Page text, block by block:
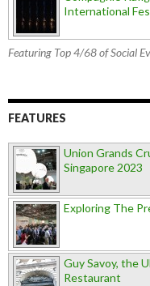
International
Featuring Top 4/68 of Social
FEATURES
Union Grands
Singapore 2023
Exploring The
Guy Savoy, the
Restaurant